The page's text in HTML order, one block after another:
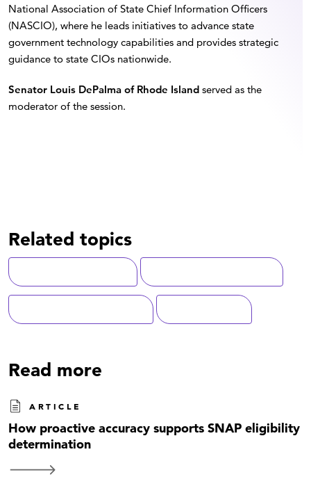
National Association of State Chief Information Officers
(NASCIO), where he leads initiatives to advance state
government technology capabilities and provides strategic
guidance to state CIOs nationwide.
⁠Senator Louis DePalma of Rhode Island served as the
moderator of the session.
Related topics
Read more
ARTICLE
How proactive accuracy supports SNAP eligibility
determination